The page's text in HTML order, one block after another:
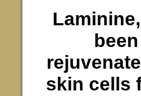
skin cells